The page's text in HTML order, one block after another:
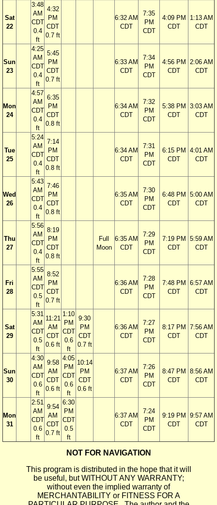
Sat
22
3:48
AM
CDT
0.4
ft
4:32
PM
CDT
0.7 ft
6:32 AM
CDT
7:35
PM
CDT
4:09 PM
CDT
1:13 AM
CDT
Sun
23
4:25
AM
CDT
0.4
ft
5:45
PM
CDT
0.7 ft
6:33 AM
CDT
7:34
PM
CDT
4:56 PM
CDT
2:06 AM
CDT
Mon
24
4:57
AM
CDT
0.4
ft
6:35
PM
CDT
0.8 ft
6:34 AM
CDT
7:32
PM
CDT
5:38 PM
CDT
3:03 AM
CDT
Tue
25
5:24
AM
CDT
0.4
ft
7:14
PM
CDT
0.8 ft
6:34 AM
CDT
7:31
PM
CDT
6:15 PM
CDT
4:01 AM
CDT
Wed
26
5:43
AM
CDT
0.4
ft
7:46
PM
CDT
0.8 ft
6:35 AM
CDT
7:30
PM
CDT
6:48 PM
CDT
5:00 AM
CDT
Thu
27
5:56
AM
CDT
0.4
ft
8:19
PM
CDT
0.8 ft
Full
Moon
6:35 AM
CDT
7:29
PM
CDT
7:19 PM
CDT
5:59 AM
CDT
Fri
28
5:55
AM
CDT
0.5
ft
8:52
PM
CDT
0.7 ft
6:36 AM
CDT
7:28
PM
CDT
7:48 PM
CDT
6:57 AM
CDT
Sat
29
5:31
AM
CDT
0.5
ft
11:21
AM
CDT
0.6 ft
1:10
PM
CDT
0.6
ft
9:30
PM
CDT
0.7 ft
6:36 AM
CDT
7:27
PM
CDT
8:17 PM
CDT
7:56 AM
CDT
Sun
30
4:30
AM
CDT
0.6
ft
9:58
AM
CDT
0.6 ft
4:05
PM
CDT
0.6
ft
10:14
PM
CDT
0.6 ft
6:37 AM
CDT
7:26
PM
CDT
8:47 PM
CDT
8:56 AM
CDT
Mon
31
2:51
AM
CDT
0.6
ft
9:54
AM
CDT
0.7 ft
6:30
PM
CDT
0.5
ft
6:37 AM
CDT
7:24
PM
CDT
9:19 PM
CDT
9:57 AM
CDT
NOT FOR NAVIGATION
This program is distributed in the hope that it will
be useful, but WITHOUT ANY WARRANTY;
without even the implied warranty of
MERCHANTABILITY or FITNESS FOR A